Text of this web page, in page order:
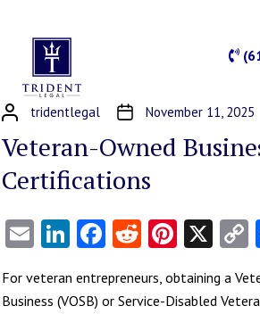
tridentlegal November 11, 2025
Veteran-Owned
Certifications
EmailLinkedIn
Facebook
RedditX
For veteran entrepreneurs, obtaining a
Business (VOSB) or Service-Disabled